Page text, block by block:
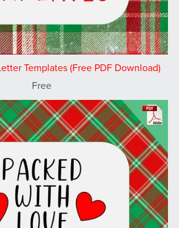
Templates (Free PDF Download)
Free